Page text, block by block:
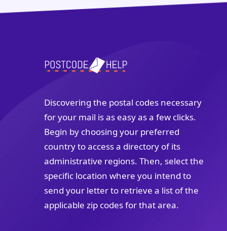
Discovering the postal codes necessary
for your mail is as easy as a few clicks.
Begin by choosing your preferred
country to access a directory of its
administrative regions. Then, select the
specific location where you intend to
send your letter to retrieve a list of the
applicable zip codes for that area.